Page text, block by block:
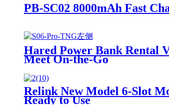
PB-SC02 8000mAh Fast
Hared Power Bank Rental
Meet On-the-Go
Relink New Model 6-Slot
Ready to Use